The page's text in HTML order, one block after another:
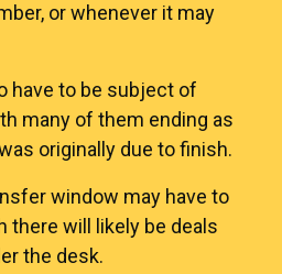
or whenever it may
have to be subject of
many of them ending as
originally due to finish.
window may have to
there will likely be deals
the desk.